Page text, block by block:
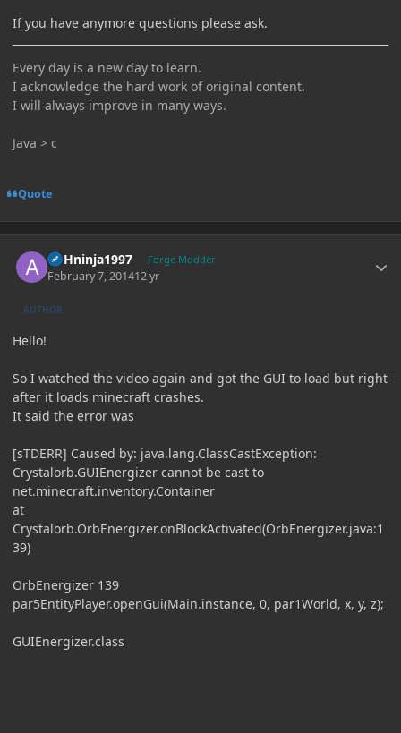
If you have anymore questions please ask.
Every day is a new day to learn.
I acknowledge the hard work of original content.
I will always improve in many ways.
Java > c
Quote
ASHninja1997 Forge Modder
February 7, 201412 yr
AUTHOR
Hello!
So I watched the video again and got the GUI to load but right
after it loads minecraft crashes.
It said the error was
[sTDERR] Caused by: java.lang.ClassCastException:
Crystalorb.GUIEnergizer cannot be cast to
net.minecraft.inventory.Container
at
Crystalorb.OrbEnergizer.onBlockActivated(OrbEnergizer.java:1
39)
OrbEnergizer 139
par5EntityPlayer.openGui(Main.instance, 0, par1World, x, y, z);
GUIEnergizer.class